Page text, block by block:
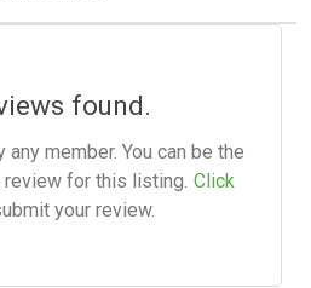
found.
member. You can be the
for this listing. Click
your review.